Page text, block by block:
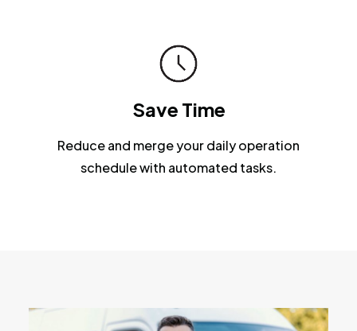
Save Time
Reduce and merge your daily operation
schedule with automated tasks.